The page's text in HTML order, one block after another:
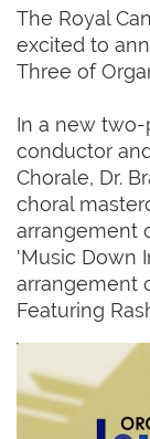
The Royal
excited to
Three of
In a new
conductor
Chorale, Dr.
choral
arrangement
'Music Down
arrangement
Featuring